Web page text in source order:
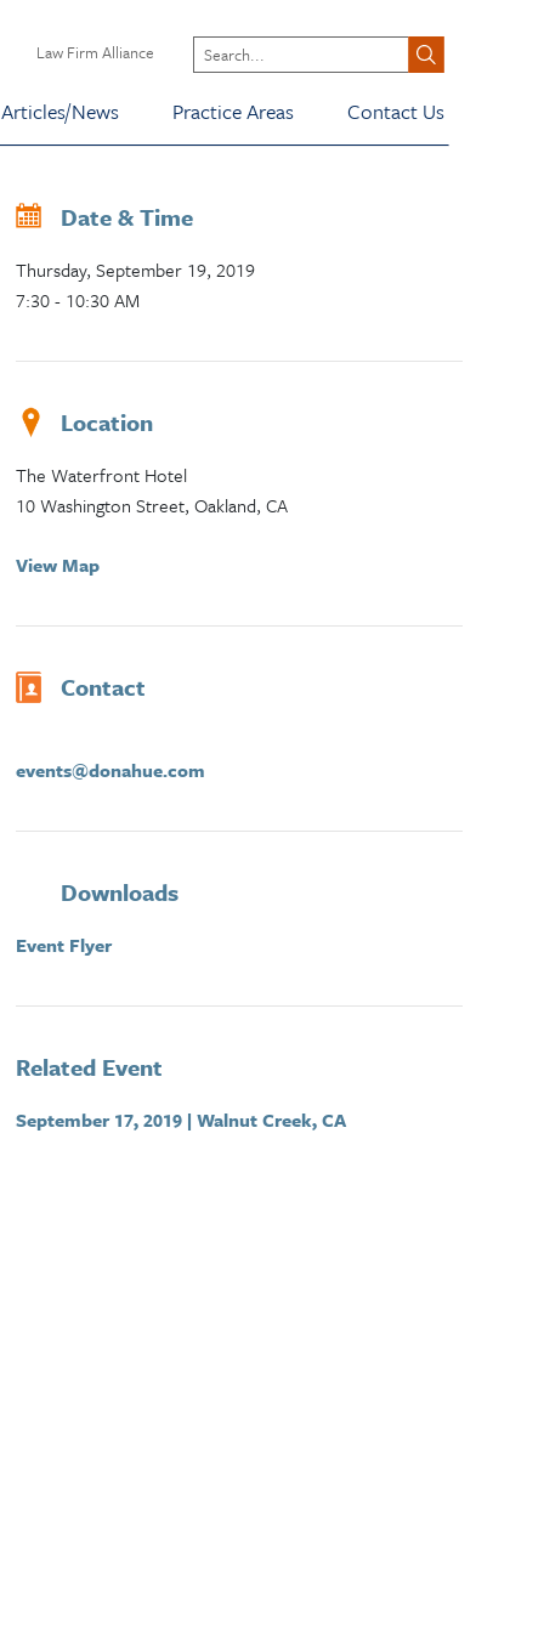
Law Firm Alliance
Articles/News Practice Areas Contact Us
Date & Time
Thursday, September 19, 2019
7:30 - 10:30 AM
Location
The Waterfront Hotel
10 Washington Street, Oakland, CA
View Map
Contact
events@donahue.com
Downloads
Event Flyer
Related Event
September 17, 2019 | Walnut Creek, CA